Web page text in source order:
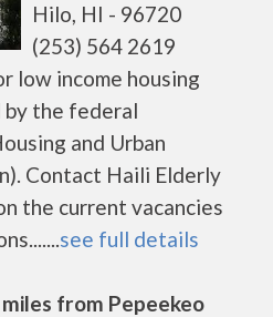
Hilo, HI - 96720
(253) 564 2619
low income housing
by the federal
and Urban
Contact Haili Elderly
the current vacancies
see full details
from Pepeekeo